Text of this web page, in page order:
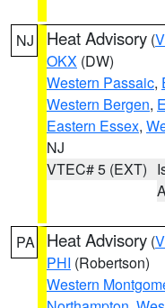
NJ Heat Advisory (
OKX (DW)
Western Passaic,
Western Bergen,
Eastern Essex,
NJ
VTEC# 5 (EXT)
PA Heat Advisory (
PHI (Robertson)
Western